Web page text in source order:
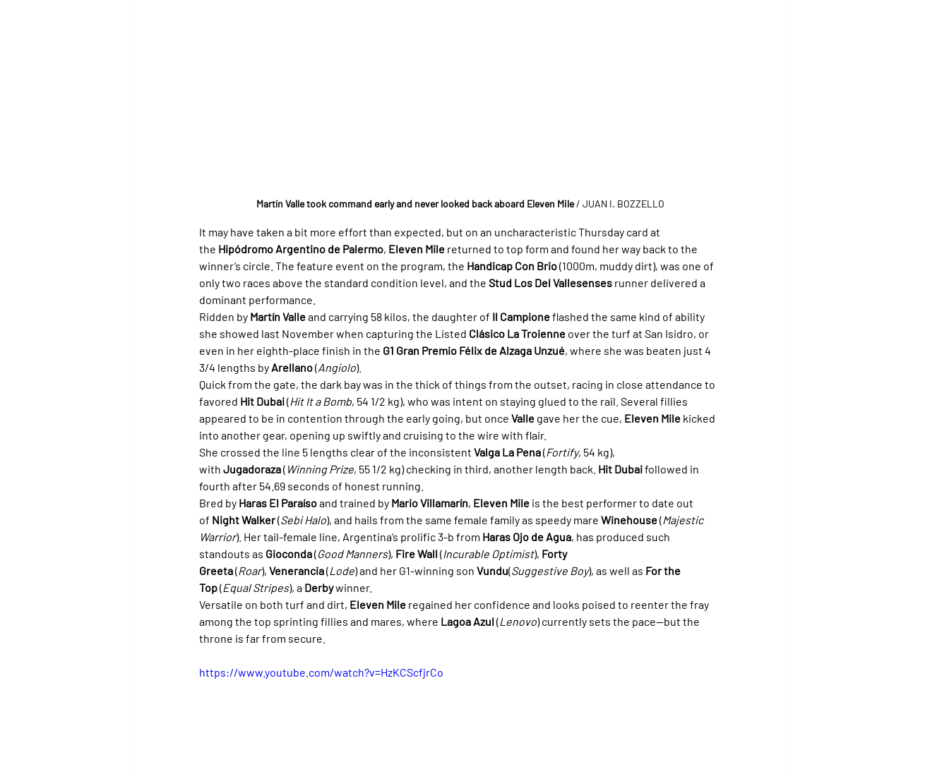
Martín Valle took command early and never looked back aboard Eleven Mile / JUAN I. BOZZELLO
It may have taken a bit more effort than expected, but on an uncharacteristic Thursday card at
the Hipódromo Argentino de Palermo, Eleven Mile returned to top form and found her way back to the
winner’s circle. The feature event on the program, the Handicap Con Brio (1000m, muddy dirt), was one of
only two races above the standard condition level, and the Stud Los Del Vallesenses runner delivered a
dominant performance.
Ridden by Martín Valle and carrying 58 kilos, the daughter of Il Campione flashed the same kind of ability
she showed last November when capturing the Listed Clásico La Troienne over the turf at San Isidro, or
even in her eighth-place finish in the G1 Gran Premio Félix de Alzaga Unzué, where she was beaten just 4
3/4 lengths by Arellano (Angiolo).
Quick from the gate, the dark bay was in the thick of things from the outset, racing in close attendance to
favored Hit Dubai (Hit It a Bomb, 54 1/2 kg), who was intent on staying glued to the rail. Several fillies
appeared to be in contention through the early going, but once Valle gave her the cue, Eleven Mile kicked
into another gear, opening up swiftly and cruising to the wire with flair.
She crossed the line 5 lengths clear of the inconsistent Valga La Pena (Fortify, 54 kg),
with Jugadoraza ( Winning Prize, 55 1/2 kg) checking in third, another length back. Hit Dubai followed in
fourth after 54.69 seconds of honest running.
Bred by Haras El Paraíso and trained by Mario Villamarín, Eleven Mile is the best performer to date out
of Night Walker (Sebi Halo), and hails from the same female family as speedy mare Winehouse (Majestic
Warrior). Her tail-female line, Argentina’s prolific 3-b from Haras Ojo de Agua, has produced such
standouts as Gioconda (Good Manners), Fire Wall (Incurable Optimist), Forty
Greeta (Roar), Venerancia (Lode) and her G1-winning son Vundu(Suggestive Boy), as well as For the
Top (Equal Stripes), a Derby winner.
Versatile on both turf and dirt, Eleven Mile regained her confidence and looks poised to reenter the fray
among the top sprinting fillies and mares, where Lagoa Azul (Lenovo) currently sets the pace—but the
throne is far from secure.
https://www.youtube.com/watch?v=HzKCScfjrCo